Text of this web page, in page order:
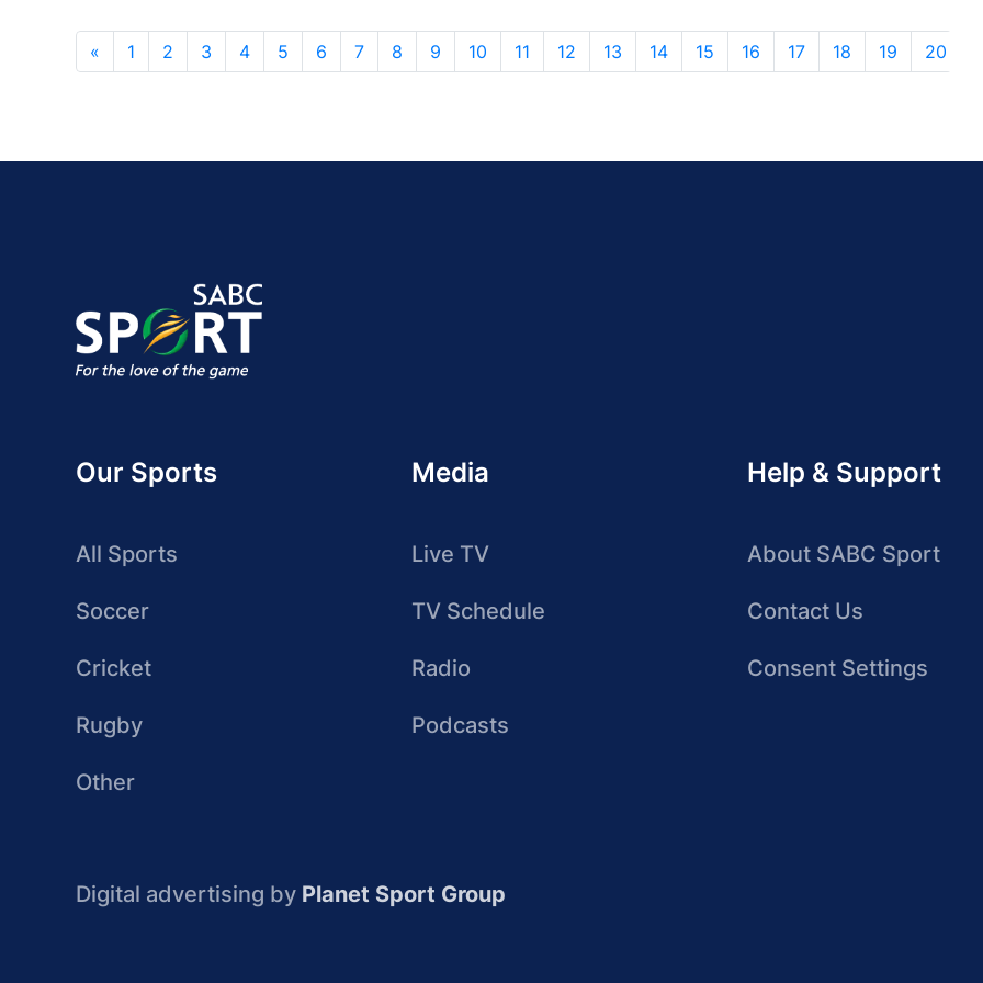
« 1 2 3 4 5 6 7 8 9 10 11 12 13 14 15 16 17 18 19 20
Our Sports
All Sports
Soccer
Cricket
Rugby
Other
Media
Live TV
TV Schedule
Radio
Podcasts
Help & Support
About SABC Sport
Contact Us
Consent Settings
Digital advertising by Planet Sport Group